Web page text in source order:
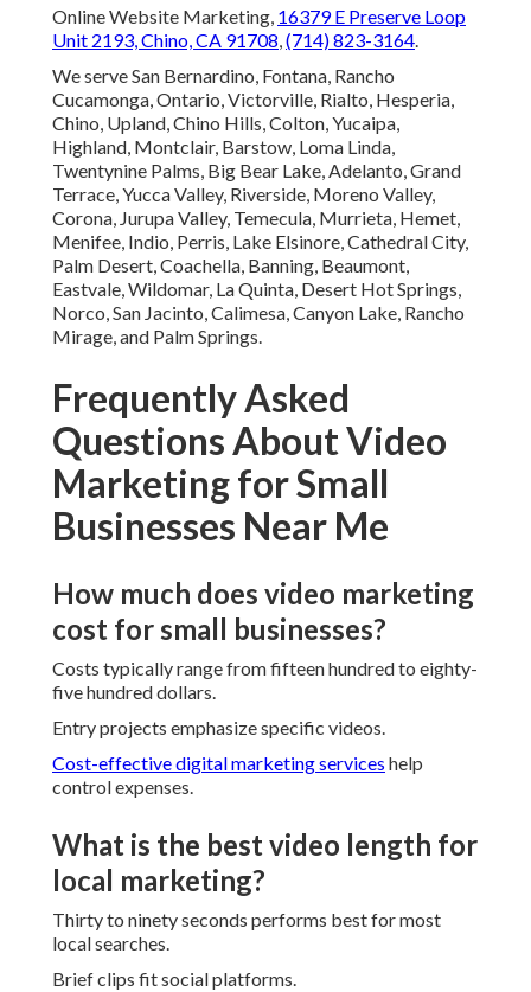
Online Website Marketing, 16379 E Preserve Loop
Unit 2193, Chino, CA 91708,(714) 823-3164.
We serve San Bernardino, Fontana, Rancho
Cucamonga, Ontario, Victorville, Rialto, Hesperia,
Chino, Upland, Chino Hills, Colton, Yucaipa,
Highland, Montclair, Barstow, Loma Linda,
Twentynine Palms, Big Bear Lake, Adelanto, Grand
Terrace, Yucca Valley, Riverside, Moreno Valley,
Corona, Jurupa Valley, Temecula, Murrieta, Hemet,
Menifee, Indio, Perris, Lake Elsinore, Cathedral City,
Palm Desert, Coachella, Banning, Beaumont,
Eastvale, Wildomar, La Quinta, Desert Hot Springs,
Norco, San Jacinto, Calimesa, Canyon Lake, Rancho
Mirage, and Palm Springs.
Frequently Asked
Questions About Video
Marketing for Small
Businesses Near Me
How much does video marketing
cost for small businesses?
Costs typically range from fifteen hundred to eighty-
five hundred dollars.
Entry projects emphasize specific videos.
Cost-effective digital marketing services help
control expenses.
What is the best video length for
local marketing?
Thirty to ninety seconds performs best for most
local searches.
Brief clips fit social platforms.